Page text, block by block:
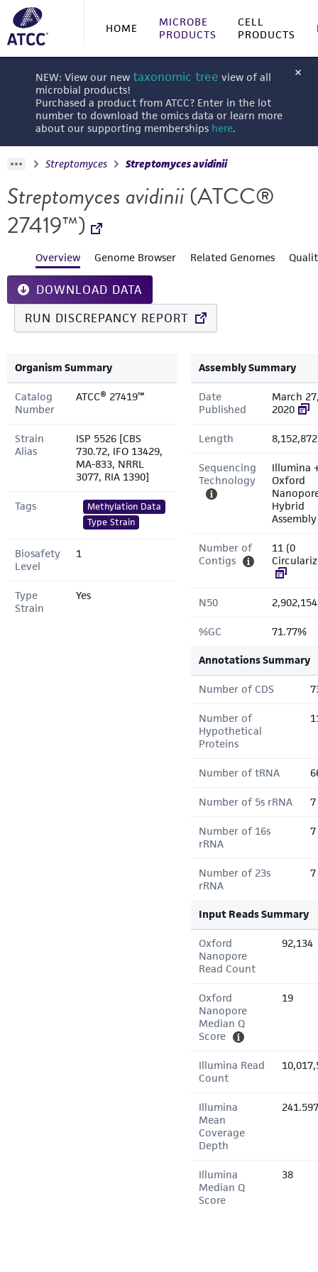
HOME
MICROBE
PRODUCTS
CELL
PRODUCTS
NEW: View our new taxonomic tree view of all
microbial products!
Purchased a product from ATCC? Enter in the lot
number to download the omics data or learn more
about our supporting memberships here.
Streptomyces Streptomyces avidinii
Streptomyces avidinii(ATCC®
27419™)
Overview Genome Browser Related Genomes
DOWNLOAD DATA
RUN DISCREPANCY REPORT
Organism Summary
Catalog
Number
ATCC® 27419™
Strain
Alias
ISP 5526 [CBS
730.72, IFO 13429,
MA-833, NRRL
3077, RIA 1390]
Tags
Methylation Data
Type Strain
Biosafety
Level
1
Type
Strain
Yes
Assembly Summary
Date
Published
March
2020
Length
Sequencing
Technology
Illumina
Oxford
Hybrid
Assembly
Number of
Contigs
11 (0
N50
%GC 71.77%
Annotations Summary
Number of CDS
Number of
Hypothetical
Proteins
Number of tRNA
Number of 5s rRNA 7
Number of 16s
rRNA
7
Number of 23s
rRNA
7
Input Reads Summary
Oxford
Nanopore
Read Count
92,134
Oxford
Nanopore
Median Q
Score
19
Illumina Read
Count
Illumina
Mean
Coverage
Depth
Illumina
Median Q
Score
38